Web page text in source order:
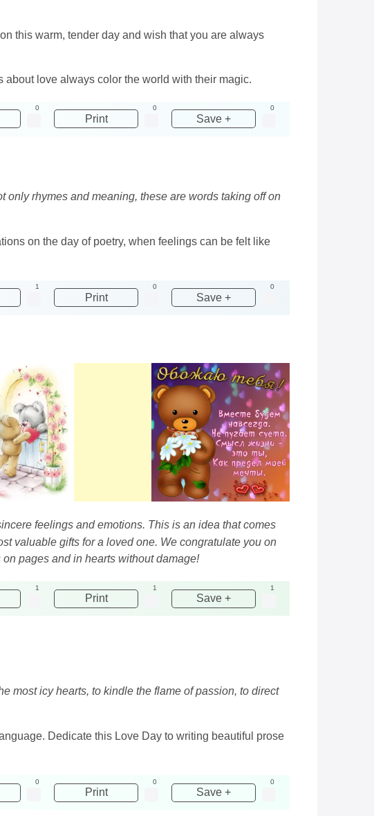
this warm, tender day and wish that you are always
about love always color the world with their magic.
0
Print
0
Save +
0
only rhymes and meaning, these are words taking off on
on the day of poetry, when feelings can be felt like
1
Print
0
Save +
0
feelings and emotions. This is an idea that comes
valuable gifts for a loved one. We congratulate you on
pages and in hearts without damage!
1
Print
1
Save +
1
most icy hearts, to kindle the flame of passion, to direct
Dedicate this Love Day to writing beautiful prose
0
Print
0
Save +
0